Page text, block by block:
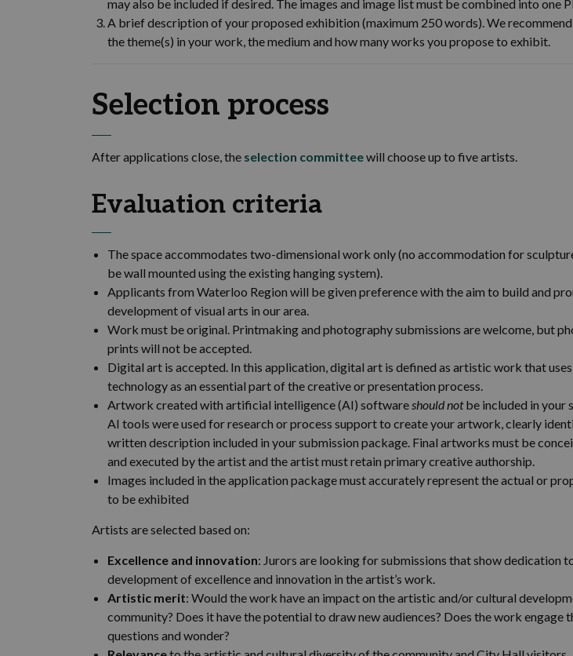
may also be included if desired. The images and image list must be combined into one
A brief description of your proposed exhibition (maximum 250 words). We
the theme(s) in your work, the medium and how many works you propose to exhibit.
Selection process
After applications close, the selection committeewill choose up to five artists.
Evaluation criteria
The space accommodates two-dimensional work only (no accommodation for
be wall mounted using the existing hanging system).
Applicants from Waterloo Region will be given preference with the aim to build and
development of visual arts in our area.
Work must be original. Printmaking and photography submissions are welcome, but
prints will not be accepted.
Digital art is accepted. In this application, digital art is defined as artistic work that
technology as an essential part of the creative or presentation process.
Artwork created with artificial intelligence (AI) softwareshould notbe included in your
AI tools were used for research or process support to create your artwork, clearly
written description included in your submission package. Final artworks must be
and executed by the artist and the artist must retain primary creative authorship.
Images included in the application package must accurately represent the actual or
to be exhibited
Artists are selected based on:
Excellence and innovation: Jurors are looking for submissions that show dedication
development of excellence and innovation in the artist’s work.
Artistic merit: Would the work have an impact on the artistic and/or cultural
community? Does it have the potential to draw new audiences? Does the work engage
questions and wonder?